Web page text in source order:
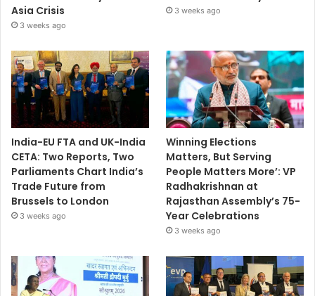
Asia Crisis
3 weeks ago
3 weeks ago
India-EU FTA and UK-India
CETA: Two Reports, Two
Parliaments Chart India’s
Trade Future from
Brussels to London
3 weeks ago
Winning Elections
Matters, But Serving
People Matters More’: VP
Radhakrishnan at
Rajasthan Assembly’s 75-
Year Celebrations
3 weeks ago